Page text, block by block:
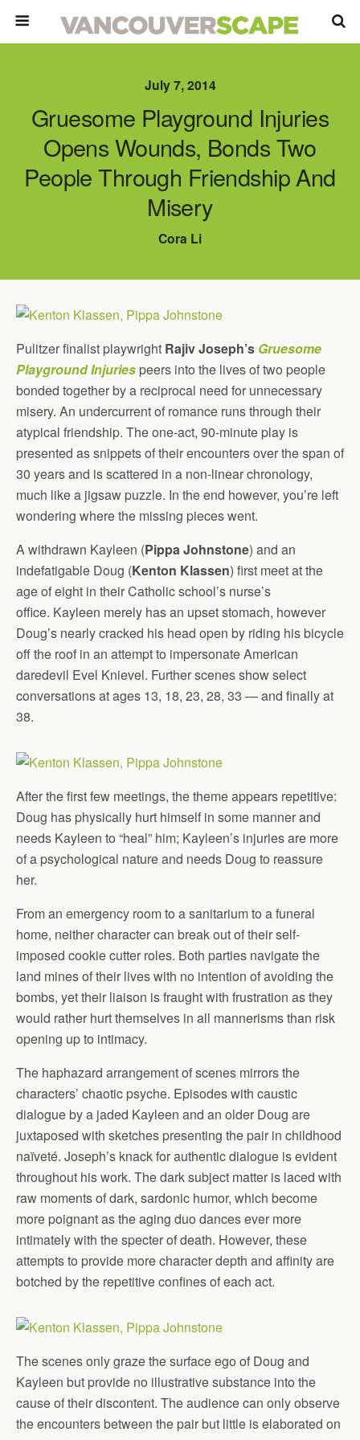
July 7, 2014
Gruesome Playground Injuries
Opens Wounds, Bonds Two
People Through Friendship And
Misery
Cora Li
Pulitzer finalist playwright Rajiv Joseph’s Gruesome
Playground Injuries peers into the lives of two people
bonded together by a reciprocal need for unnecessary
misery. An undercurrent of romance runs through their
atypical friendship. The one-act, 90-minute play is
presented as snippets of their encounters over the span of
30 years and is scattered in a non-linear chronology,
much like a jigsaw puzzle. In the end however, you’re left
wondering where the missing pieces went.
A withdrawn Kayleen (Pippa Johnstone) and an
indefatigable Doug (Kenton Klassen) first meet at the
age of eight in their Catholic school’s nurse’s
office. Kayleen merely has an upset stomach, however
Doug’s nearly cracked his head open by riding his bicycle
off the roof in an attempt to impersonate American
daredevil Evel Knievel. Further scenes show select
conversations at ages 13, 18, 23, 28, 33 — and finally at
38.
After the first few meetings, the theme appears repetitive:
Doug has physically hurt himself in some manner and
needs Kayleen to “heal” him; Kayleen’s injuries are more
of a psychological nature and needs Doug to reassure
her.
From an emergency room to a sanitarium to a funeral
home, neither character can break out of their self-
imposed cookie cutter roles. Both parties navigate the
land mines of their lives with no intention of avoiding the
bombs, yet their liaison is fraught with frustration as they
would rather hurt themselves in all mannerisms than risk
opening up to intimacy.
The haphazard arrangement of scenes mirrors the
characters’ chaotic psyche. Episodes with caustic
dialogue by a jaded Kayleen and an older Doug are
juxtaposed with sketches presenting the pair in childhood
naïveté. Joseph’s knack for authentic dialogue is evident
throughout his work. The dark subject matter is laced with
raw moments of dark, sardonic humor, which become
more poignant as the aging duo dances ever more
intimately with the specter of death. However, these
attempts to provide more character depth and affinity are
botched by the repetitive confines of each act.
The scenes only graze the surface ego of Doug and
Kayleen but provide no illustrative substance into the
cause of their discontent. The audience can only observe
the encounters between the pair but little is elaborated on